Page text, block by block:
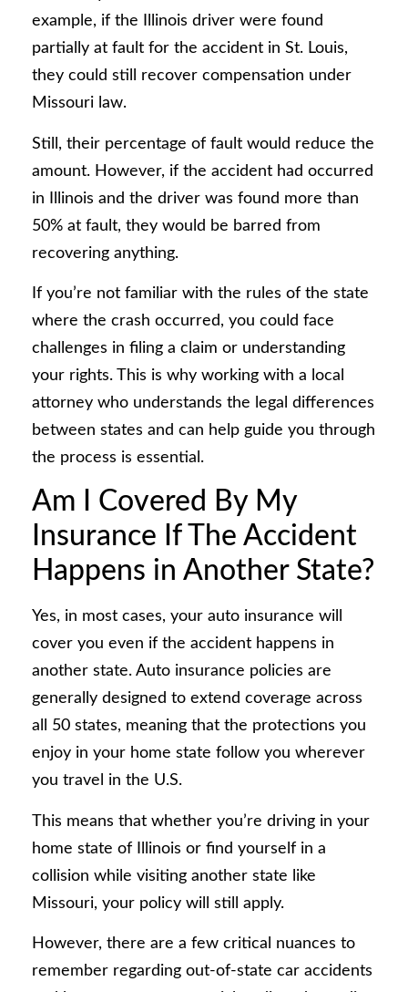
example, if the Illinois driver were found
partially at fault for the accident in St. Louis,
they could still recover compensation under
Missouri law.
Still, their percentage of fault would reduce the
amount. However, if the accident had occurred
in Illinois and the driver was found more than
50% at fault, they would be barred from
recovering anything.
If you’re not familiar with the rules of the state
where the crash occurred, you could face
challenges in filing a claim or understanding
your rights. This is why working with a local
attorney who understands the legal differences
between states and can help guide you through
the process is essential.
Am I Covered By My
Insurance If The Accident
Happens in Another State?
Yes, in most cases, your auto insurance will
cover you even if the accident happens in
another state. Auto insurance policies are
generally designed to extend coverage across
all 50 states, meaning that the protections you
enjoy in your home state follow you wherever
you travel in the U.S.
This means that whether you’re driving in your
home state of Illinois or find yourself in a
collision while visiting another state like
Missouri, your policy will still apply.
However, there are a few critical nuances to
remember regarding out-of-state car accidents